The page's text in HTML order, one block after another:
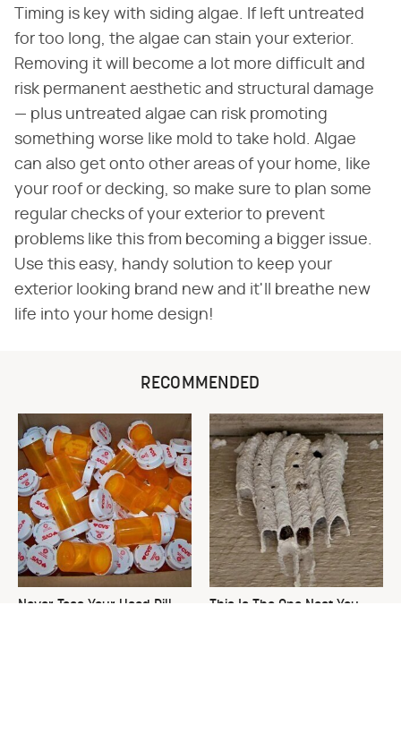
Timing is key with siding algae. If left untreated
for too long, the algae can stain your exterior.
Removing it will become a lot more difficult and
risk permanent aesthetic and structural damage
— plus untreated algae can risk promoting
something worse like mold to take hold. Algae
can also get onto other areas of your home, like
your roof or decking, so make sure to plan some
regular checks of your exterior to prevent
problems like this from becoming a bigger issue.
Use this easy, handy solution to keep your
exterior looking brand new and it'll breathe new
life into your home design!
RECOMMENDED
Never Toss Your Used Pill
This Is The One Nest You